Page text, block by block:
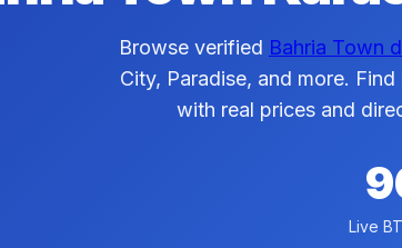
Browse verified Bahria Town
City, Paradise, and more.
with real prices and
Live